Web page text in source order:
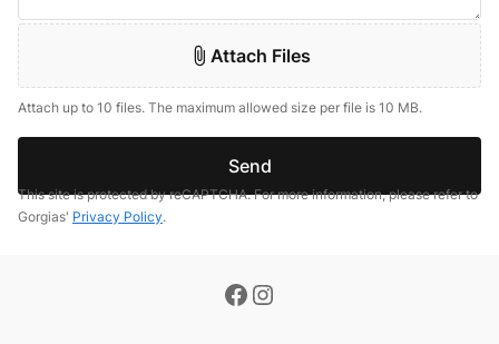
Attach Files
Attach up to 10 files. The maximum allowed size per file is 10 MB.
Send
This site is protected by reCAPTCHA. For more information, please refer to
Gorgias' Privacy Policy.